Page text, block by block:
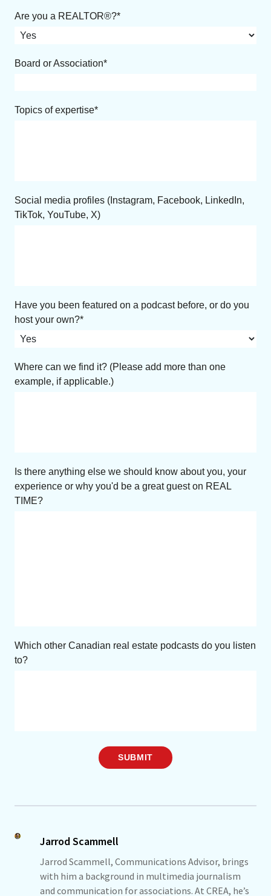
Are you a REALTOR®?
Board or Association
Topics of expertise
Social media profiles (Instagram, Facebook, LinkedIn,
TikTok, YouTube, X)
Have you been featured on a podcast before, or do you
host your own?
Where can we find it? (Please add more than one
example, if applicable.)
Is there anything else we should know about you, your
experience or why you'd be a great guest on REAL
TIME?
Which other Canadian real estate podcasts do you listen
to?
SUBMIT
Jarrod Scammell
Jarrod Scammell, Communications Advisor, brings
with him a background in multimedia journalism
and communication for associations. At CREA, he’s